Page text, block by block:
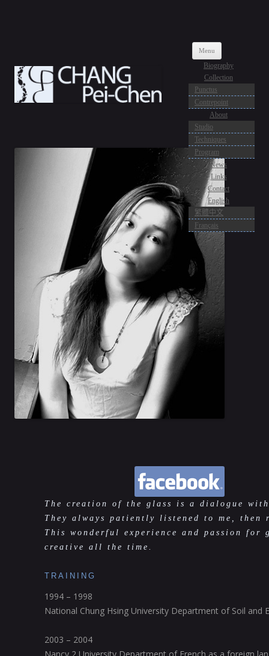
Menu
Skip
content
Biography
Collection
Punctus
Contrepoint
About
Studio
Techniques
Program
News
Links
Contact
English
繁體中文
Français
The creation of the glass is a dialogue
They always patiently listened to me, then
This wonderful experience and passion for
creative all the time.
TRAINING
1994 – 1998
National Chung Hsing University Department of Soil and
2003 – 2004